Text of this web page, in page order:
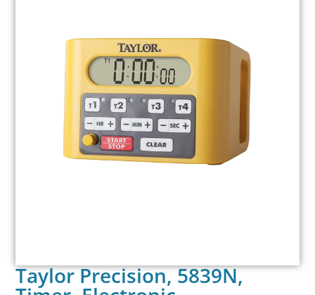
Taylor Precision, 5839N,